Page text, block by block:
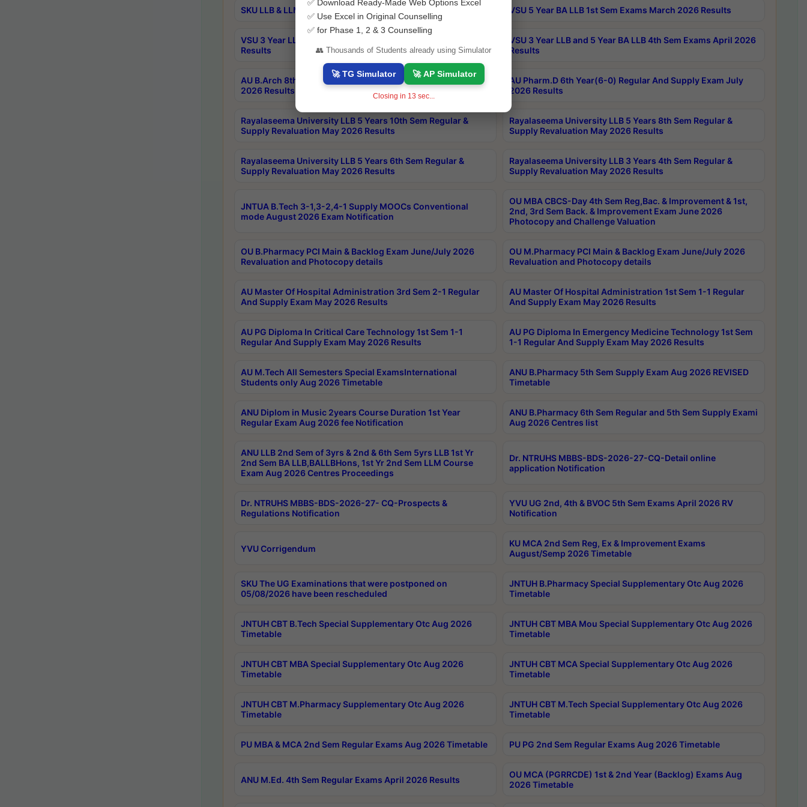
SKU LLB & LLM 2nd Sem Exams Aug 2026 Timetable VSU 5 Year BA LLB 1st Sem Exams March 2026 Results
VSU 3 Year LLB and 5 Year BA LLB 2nd Sem Exams May 2026
Results
VSU 3 Year LLB and 5 Year BA LLB 4th Sem Exams April 2026
Results
AU B.Arch 8th Sem (4-2) Regular And Supply Exam July
2026 Results
AU Pharm.D 6th Year(6-0) Regular And Supply Exam July
2026 Results
Rayalaseema University LLB 5 Years 10th Sem Regular &
Supply Revaluation May 2026 Results
Rayalaseema University LLB 5 Years 8th Sem Regular &
Supply Revaluation May 2026 Results
Rayalaseema University LLB 5 Years 6th Sem Regular &
Supply Revaluation May 2026 Results
Rayalaseema University LLB 3 Years 4th Sem Regular &
Supply Revaluation May 2026 Results
JNTUA B.Tech 3-1,3-2,4-1 Supply MOOCs Conventional
mode August 2026 Exam Notification
OU MBA CBCS-Day 4th Sem Reg,Bac. & Improvement & 1st,
2nd, 3rd Sem Back. & Improvement Exam June 2026
Photocopy and Challenge Valuation
OU B.Pharmacy PCI Main & Backlog Exam June/July 2026
Revaluation and Photocopy details
OU M.Pharmacy PCI Main & Backlog Exam June/July 2026
Revaluation and Photocopy details
AU Master Of Hospital Administration 3rd Sem 2-1 Regular
And Supply Exam May 2026 Results
AU Master Of Hospital Administration 1st Sem 1-1 Regular
And Supply Exam May 2026 Results
AU PG Diploma In Critical Care Technology 1st Sem 1-1
Regular And Supply Exam May 2026 Results
AU PG Diploma In Emergency Medicine Technology 1st Sem
1-1 Regular And Supply Exam May 2026 Results
AU M.Tech All Semesters Special ExamsInternational
Students only Aug 2026 Timetable
ANU B.Pharmacy 5th Sem Supply Exam Aug 2026 REVISED
Timetable
ANU Diplom in Music 2years Course Duration 1st Year
Regular Exam Aug 2026 fee Notification
ANU B.Pharmacy 6th Sem Regular and 5th Sem Supply Exami
Aug 2026 Centres list
ANU LLB 2nd Sem of 3yrs & 2nd & 6th Sem 5yrs LLB 1st Yr
2nd Sem BA LLB,BALLBHons, 1st Yr 2nd Sem LLM Course
Exam Aug 2026 Centres Proceedings
Dr. NTRUHS MBBS-BDS-2026-27-CQ-Detail online
application Notification
Dr. NTRUHS MBBS-BDS-2026-27- CQ-Prospects &
Regulations Notification
YVU UG 2nd, 4th & BVOC 5th Sem Exams April 2026 RV
Notification
YVU Corrigendum
KU MCA 2nd Sem Reg, Ex & Improvement Exams
August/Semp 2026 Timetable
SKU The UG Examinations that were postponed on
05/08/2026 have been rescheduled
JNTUH B.Pharmacy Special Supplementary Otc Aug 2026
Timetable
JNTUH CBT B.Tech Special Supplementary Otc Aug 2026
Timetable
JNTUH CBT MBA Mou Special Supplementary Otc Aug 2026
Timetable
JNTUH CBT MBA Special Supplementary Otc Aug 2026
Timetable
JNTUH CBT MCA Special Supplementary Otc Aug 2026
Timetable
JNTUH CBT M.Pharmacy Supplementary Otc Aug 2026
Timetable
JNTUH CBT M.Tech Special Supplementary Otc Aug 2026
Timetable
PU MBA & MCA 2nd Sem Regular Exams Aug 2026 Timetable PU PG 2nd Sem Regular Exams Aug 2026 Timetable
ANU M.Ed. 4th Sem Regular Exams April 2026 Results
OU MCA (PGRRCDE) 1st & 2nd Year (Backlog) Exams Aug
2026 Timetable
✅ Download Ready-Made Web Options Excel
✅ Use Excel in Original Counselling
✅ for Phase 1, 2 & 3 Counselling
👥 Thousands of Students already using Simulator
🚀 TG Simulator 🚀 AP Simulator
Closing in 12 sec...